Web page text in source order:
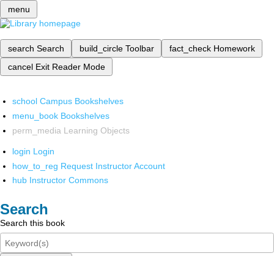
menu
search Search build_circle Toolbar fact_check Homework
cancel Exit Reader Mode
school Campus Bookshelves
menu_book Bookshelves
perm_media Learning Objects
login Login
how_to_reg Request Instructor Account
hub Instructor Commons
Search
Search this book